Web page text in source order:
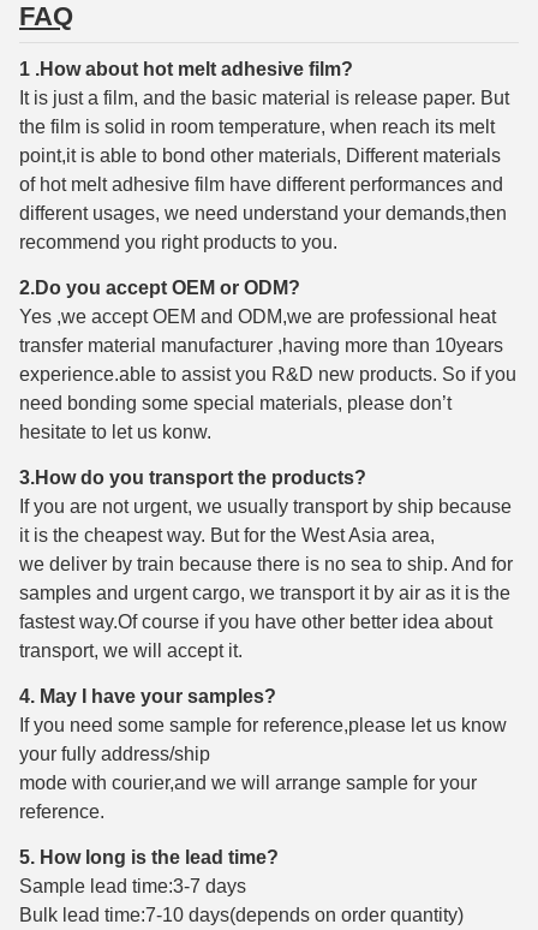
FAQ
1 .How about hot melt adhesive film?
It is just a film, and the basic material is release paper. But
the film is solid in room temperature, when reach its melt
point,it is able to bond other materials, Different materials
of hot melt adhesive film have different performances and
different usages, we need understand your demands,then
recommend you right products to you.
2.Do you accept OEM or ODM?
Yes ,we accept OEM and ODM,we are professional heat
transfer material manufacturer ,having more than 10years
experience.able to assist you R&D new products. So if you
need bonding some special materials, please don’t
hesitate to let us konw.
3.How do you transport the products?
If you are not urgent, we usually transport by ship because
it is the cheapest way. But for the West Asia area,
we deliver by train because there is no sea to ship. And for
samples and urgent cargo, we transport it by air as it is the
fastest way.Of course if you have other better idea about
transport, we will accept it.
4. May I have your samples?
If you need some sample for reference,please let us know
your fully address/ship
mode with courier,and we will arrange sample for your
reference.
5. How long is the lead time?
Sample lead time:3-7 days
Bulk lead time:7-10 days(depends on order quantity)